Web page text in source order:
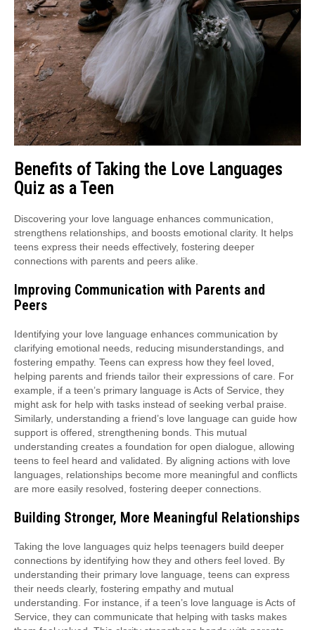
Benefits of Taking the Love Languages
Quiz as a Teen
Discovering your love language enhances communication,
strengthens relationships, and boosts emotional clarity. It helps
teens express their needs effectively, fostering deeper
connections with parents and peers alike.
Improving Communication with Parents and
Peers
Identifying your love language enhances communication by
clarifying emotional needs, reducing misunderstandings, and
fostering empathy. Teens can express how they feel loved,
helping parents and friends tailor their expressions of care. For
example, if a teen’s primary language is Acts of Service, they
might ask for help with tasks instead of seeking verbal praise.
Similarly, understanding a friend’s love language can guide how
support is offered, strengthening bonds. This mutual
understanding creates a foundation for open dialogue, allowing
teens to feel heard and validated. By aligning actions with love
languages, relationships become more meaningful and conflicts
are more easily resolved, fostering deeper connections.
Building Stronger, More Meaningful Relationships
Taking the love languages quiz helps teenagers build deeper
connections by identifying how they and others feel loved. By
understanding their primary love language, teens can express
their needs clearly, fostering empathy and mutual
understanding. For instance, if a teen’s love language is Acts of
Service, they can communicate that helping with tasks makes